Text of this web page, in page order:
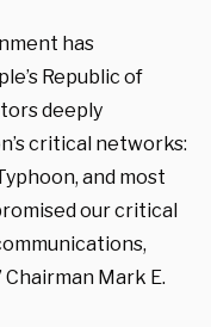
has
Republic of
deeply
critical networks:
and most
our critical
Mark E.